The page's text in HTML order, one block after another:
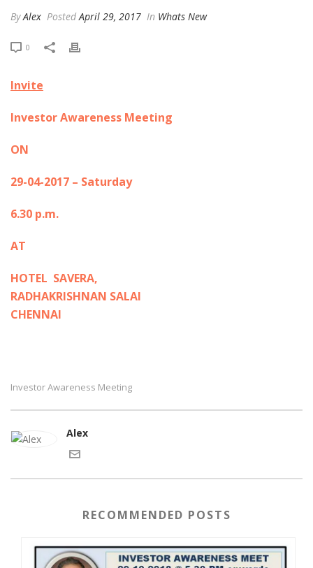
ByAlex Posted April 29, 2017 In Whats New
0
Invite
Investor Awareness Meeting
ON
29-04-2017 – Saturday
6.30 p.m.
AT
HOTEL SAVERA,
RADHAKRISHNAN SALAI
CHENNAI
Investor Awareness Meeting
Alex
RECOMMENDED POSTS